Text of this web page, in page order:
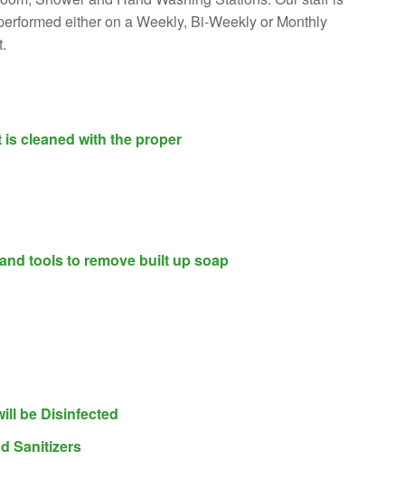
either on a Weekly, Bi-Weekly or Monthly
cleaned with the proper
tools to remove built up soap
be Disinfected
Sanitizers